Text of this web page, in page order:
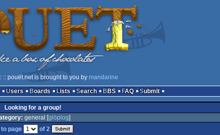
:: pouët.net is brought to you by mandarine
Users Boards Lists Search BBS FAQ Submit
Looking for a group!
general [glöplog]
to page
of 2